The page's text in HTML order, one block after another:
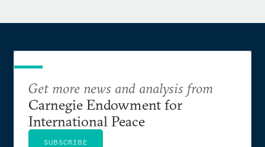
with a nonprofit that used street theater to address
community violence and inequality.
She holds a Master of Public Policy from Harvard
Kennedy School and a Bachelor of Arts from
Brown University.
Get more news and analysis from
Carnegie Endowment for
International Peace
SUBSCRIBE